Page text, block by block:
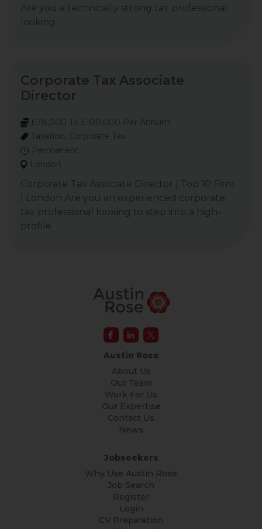
Are you a technically strong tax professional
looking
Corporate Tax Associate
Director
£78,000 To £100,000 Per Annum
Taxation, Corporate Tax
Permanent
London
Corporate Tax Associate Director | Top 10 Firm
| London Are you an experienced corporate
tax professional looking to step into a high-
profile
Austin Rose
About Us
Our Team
Work For Us
Our Expertise
Contact Us
News
Jobseekers
Why Use Austin Rose
Job Search
Register
Login
CV Preparation